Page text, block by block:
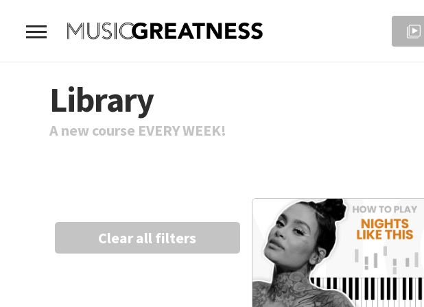
Library
A new course EVERY WEEK!
Clear all filters